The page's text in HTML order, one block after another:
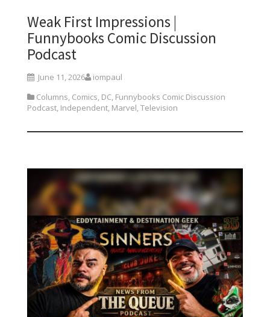
Weak First Impressions |
Funnybooks Comic Discussion
Podcast
June 11, 2026
iompaul
Columns, Comics, DC, Funnybooks Comic Discussion
Podcast, Independent, Marvel,Television